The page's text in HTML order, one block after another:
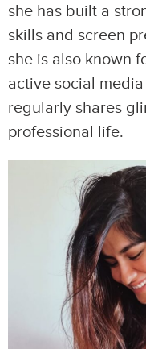
she has built a
skills and screen
she is also known
active social
regularly shares
professional life.